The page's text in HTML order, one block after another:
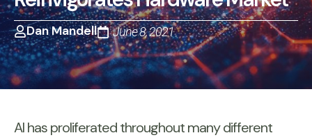
Dan Mandell June 8, 2021
AI has proliferated throughout many different